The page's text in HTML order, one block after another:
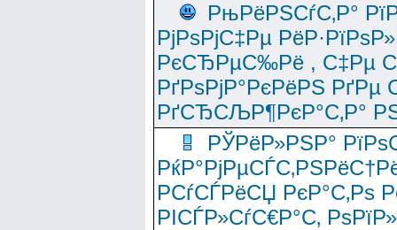
РњРёРЅСѓС‚Р°
РјРѕРјС‡Рµ
РєСЂРµС‰Рё , С‡Рµ
РґРѕРјР°РєРёРЅ
РґСЂСЉР¶РєР°С‚Р°
РЎРёР»РЅР°
РСѓСЃРёСЏ РєР°С‚Рѕ
РІСЃР»СѓС€Р°С‚